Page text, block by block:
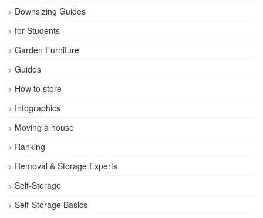
Downsizing Guides
for Students
Garden Furniture
Guides
How to store
Infographics
Moving a house
Ranking
Removal & Storage Experts
Self-Storage
Self-Storage Basics